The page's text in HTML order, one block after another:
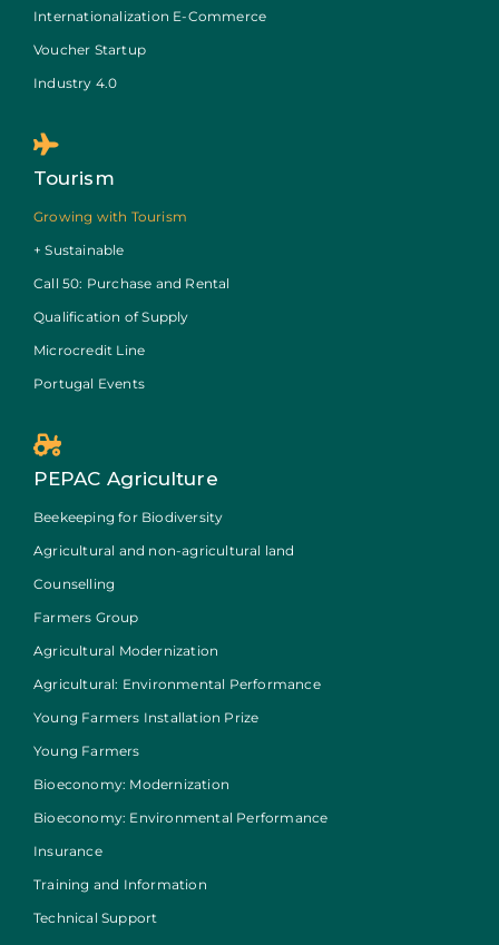
Internationalization E-Commerce
Voucher Startup
Industry 4.0
Tourism
Growing with Tourism
+ Sustainable
Call 50: Purchase and Rental
Qualification of Supply
Microcredit Line
Portugal Events
PEPAC Agriculture
Beekeeping for Biodiversity
Agricultural and non-agricultural land
Counselling
Farmers Group
Agricultural Modernization
Agricultural: Environmental Performance
Young Farmers Installation Prize
Young Farmers
Bioeconomy: Modernization
Bioeconomy: Environmental Performance
Insurance
Training and Information
Technical Support